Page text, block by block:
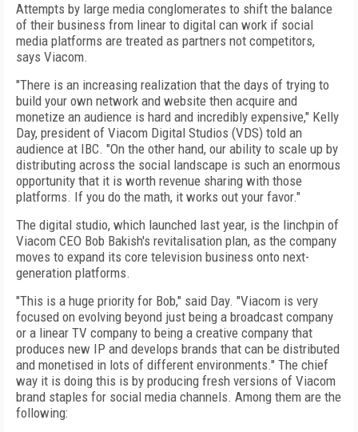
Attempts by large media conglomerates to shift the balance
of their business from linear to digital can work if social
media platforms are treated as partners not competitors,
says Viacom.
"There is an increasing realization that the days of trying to
build your own network and website then acquire and
monetize an audience is hard and incredibly expensive," Kelly
Day, president of Viacom Digital Studios (VDS) told an
audience at IBC. "On the other hand, our ability to scale up by
distributing across the social landscape is such an enormous
opportunity that it is worth revenue sharing with those
platforms. If you do the math, it works out your favor."
The digital studio, which launched last year, is the linchpin of
Viacom CEO Bob Bakish's revitalisation plan, as the company
moves to expand its core television business onto next-
generation platforms.
"This is a huge priority for Bob," said Day. "Viacom is very
focused on evolving beyond just being a broadcast company
or a linear TV company to being a creative company that
produces new IP and develops brands that can be distributed
and monetised in lots of different environments." The chief
way it is doing this is by producing fresh versions of Viacom
brand staples for social media channels. Among them are the
following: